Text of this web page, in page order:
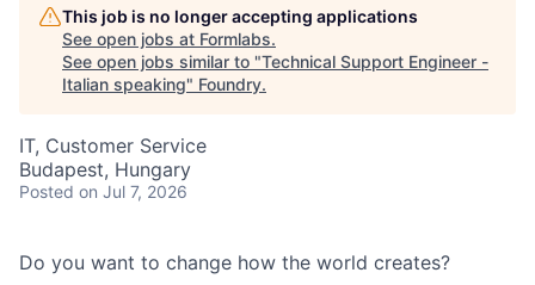
This job is no longer accepting applications
See open jobs at Formlabs.
See open jobs similar to "Technical Support Engineer -
Italian speaking" Foundry.
IT, Customer Service
Budapest, Hungary
Posted on Jul 7, 2026
Do you want to change how the world creates?